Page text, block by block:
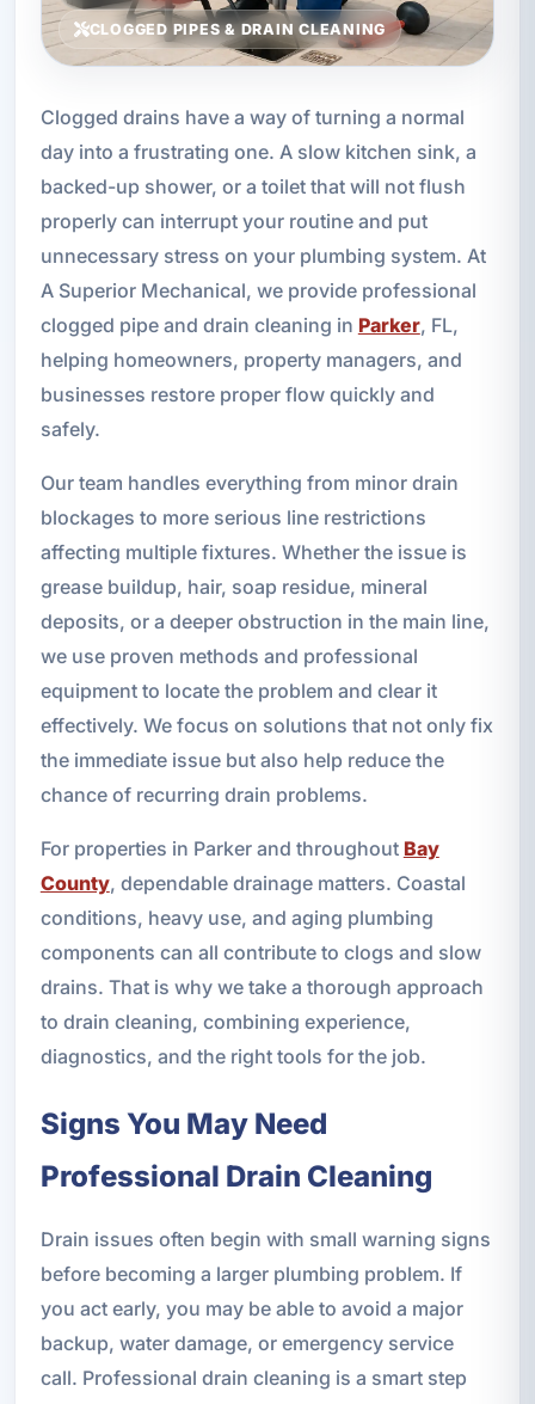
CLOGGED PIPES & DRAIN CLEANING
Clogged drains have a way of turning a normal
day into a frustrating one. A slow kitchen sink, a
backed-up shower, or a toilet that will not flush
properly can interrupt your routine and put
unnecessary stress on your plumbing system. At
A Superior Mechanical, we provide professional
clogged pipe and drain cleaning in Parker, FL,
helping homeowners, property managers, and
businesses restore proper flow quickly and
safely.
Our team handles everything from minor drain
blockages to more serious line restrictions
affecting multiple fixtures. Whether the issue is
grease buildup, hair, soap residue, mineral
deposits, or a deeper obstruction in the main line,
we use proven methods and professional
equipment to locate the problem and clear it
effectively. We focus on solutions that not only fix
the immediate issue but also help reduce the
chance of recurring drain problems.
For properties in Parker and throughout Bay
County, dependable drainage matters. Coastal
conditions, heavy use, and aging plumbing
components can all contribute to clogs and slow
drains. That is why we take a thorough approach
to drain cleaning, combining experience,
diagnostics, and the right tools for the job.
Signs You May Need
Professional Drain Cleaning
Drain issues often begin with small warning signs
before becoming a larger plumbing problem. If
you act early, you may be able to avoid a major
backup, water damage, or emergency service
call. Professional drain cleaning is a smart step